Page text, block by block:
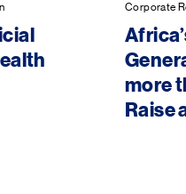
Corporate
more
Raise